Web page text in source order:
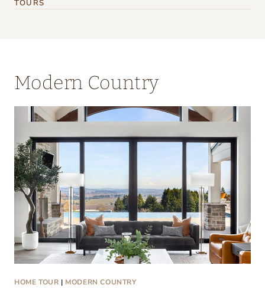
TOURS
Modern Country
HOME TOUR | MODERN COUNTRY